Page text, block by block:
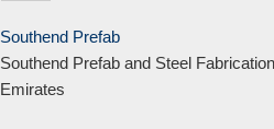
Southend Prefab
Southend Prefab and Steel
Emirates